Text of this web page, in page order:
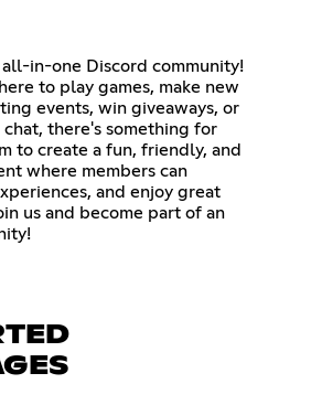
in-one Discord community!
to play games, make new
events, win giveaways, or
there's something for
to create a fun, friendly, and
where members can
and enjoy great
us and become part of an